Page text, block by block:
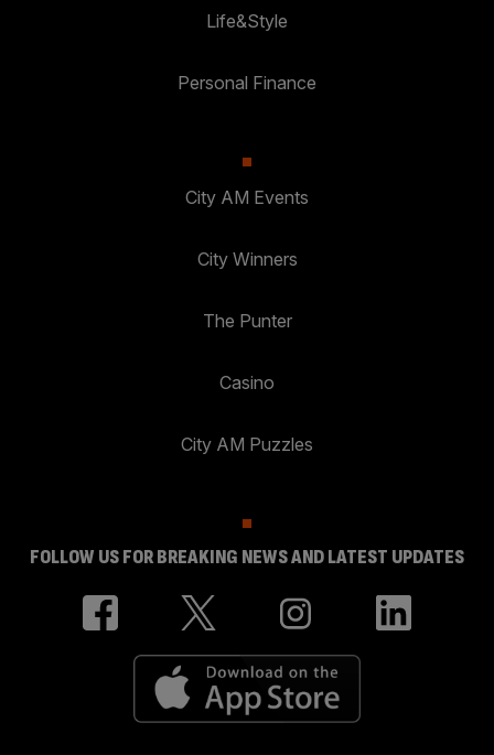
Life&Style
Personal Finance
City AM Events
City Winners
The Punter
Casino
City AM Puzzles
FOLLOW US FOR BREAKING NEWS AND LATEST UPDATES